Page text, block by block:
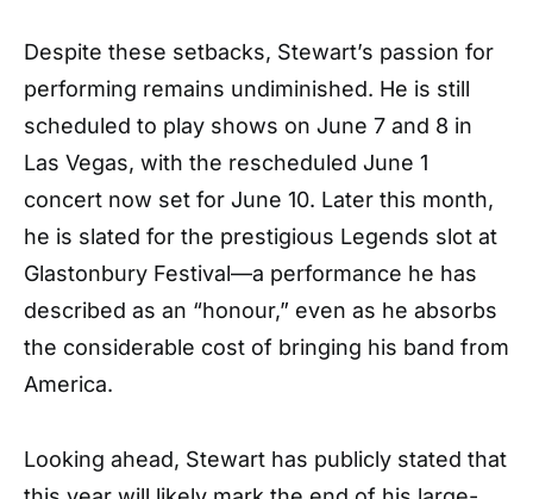
Despite these setbacks, Stewart’s passion for
performing remains undiminished. He is still
scheduled to play shows on June 7 and 8 in
Las Vegas, with the rescheduled June 1
concert now set for June 10. Later this month,
he is slated for the prestigious Legends slot at
Glastonbury Festival—a performance he has
described as an “honour,” even as he absorbs
the considerable cost of bringing his band from
America.
Looking ahead, Stewart has publicly stated that